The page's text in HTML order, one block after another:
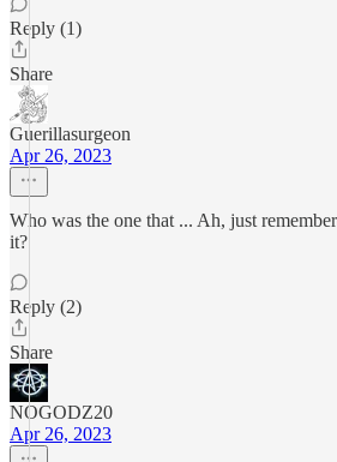
Reply (1)
Share
Guerillasurgeon
Apr 26, 2023
Who was the one that ... Ah, just
it?
Reply (2)
Share
NOGODZ20
Apr 26, 2023